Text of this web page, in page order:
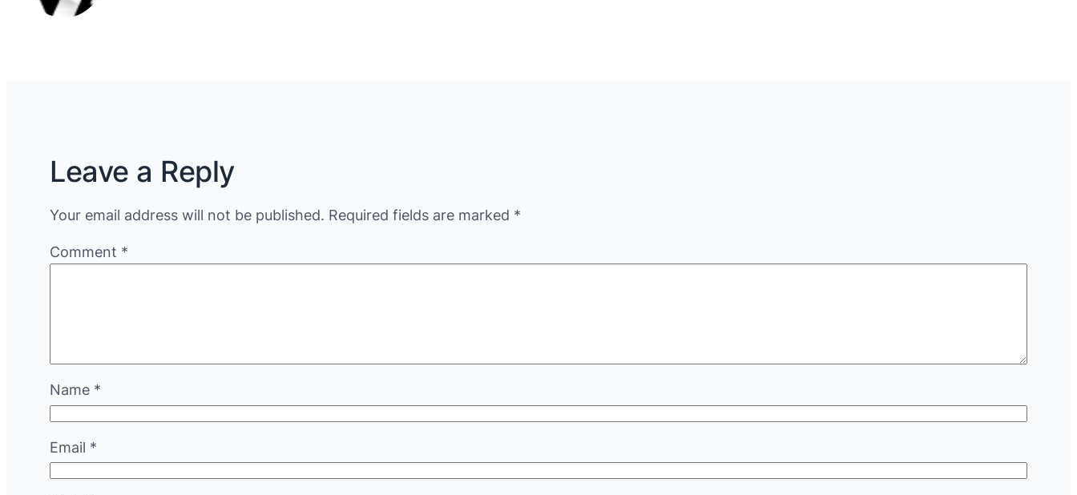
Leave a Reply
Your email address will not be published. Required fields are marked *
Comment *
Name *
Email *